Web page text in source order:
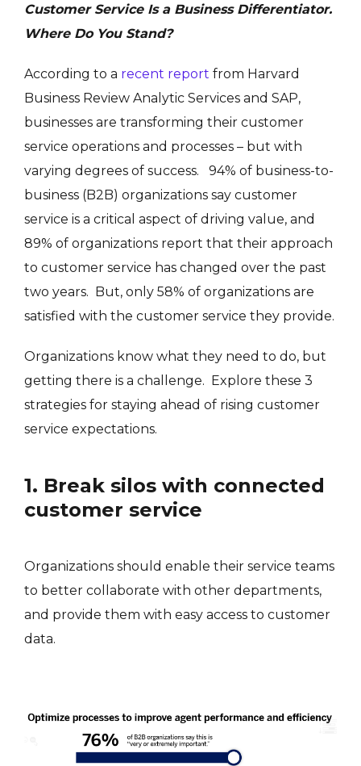
Customer Service Is a Business Differentiator.
Where Do You Stand?
According to a recent report from Harvard
Business Review Analytic Services and SAP,
businesses are transforming their customer
service operations and processes – but with
varying degrees of success. 94% of business-to-
business (B2B) organizations say customer
service is a critical aspect of driving value, and
89% of organizations report that their approach
to customer service has changed over the past
two years. But, only 58% of organizations are
satisfied with the customer service they provide.
Organizations know what they need to do, but
getting there is a challenge. Explore these 3
strategies for staying ahead of rising customer
service expectations.
1. Break silos with connected
customer service
Organizations should enable their service teams
to better collaborate with other departments,
and provide them with easy access to customer
data.